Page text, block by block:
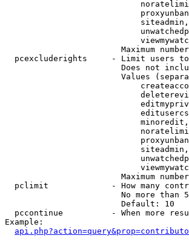
Maximum
pcexcluderights     - Limit users
Does not
Values
Maximum
pclimit             - How many
No more than
                        Default: 10
pccontinue          - When more
Example: